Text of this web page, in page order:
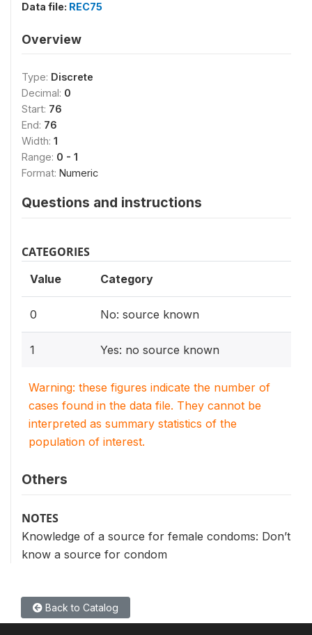
Data file: REC75
Overview
Type: Discrete
Decimal: 0
Start: 76
End: 76
Width: 1
Range: 0 - 1
Format: Numeric
Questions and instructions
CATEGORIES
Value Category
0 No: source known
1 Yes: no source known
Warning: these figures indicate the number of
cases found in the data file. They cannot be
interpreted as summary statistics of the
population of interest.
Others
NOTES
Knowledge of a source for female condoms: Don’t
know a source for condom
Back to Catalog